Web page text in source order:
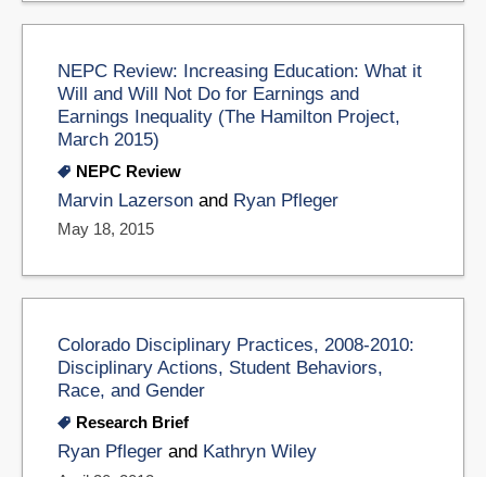
NEPC Review: Increasing Education: What it
Will and Will Not Do for Earnings and
Earnings Inequality (The Hamilton Project,
March 2015)
NEPC Review
Marvin Lazerson and Ryan Pfleger
May 18, 2015
Colorado Disciplinary Practices, 2008-2010:
Disciplinary Actions, Student Behaviors,
Race, and Gender
Research Brief
Ryan Pfleger and Kathryn Wiley